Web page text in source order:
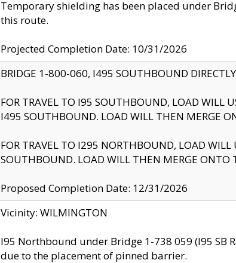
Temporary shielding has been placed under
this route.
Projected Completion Date: 10/31/2026
BRIDGE 1-800-060, I495 SOUTHBOUND
FOR TRAVEL TO I95 SOUTHBOUND, LOAD WILL
I495 SOUTHBOUND. LOAD WILL THEN MERGE
FOR TRAVEL TO I295 NORTHBOUND, LOAD
SOUTHBOUND. LOAD WILL THEN MERGE
Proposed Completion Date: 12/31/2026
Vicinity: WILMINGTON
I95 Northbound under Bridge 1-738 059 (I95
due to the placement of pinned barrier.